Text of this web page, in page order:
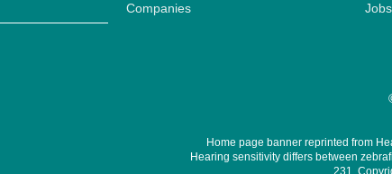
Companies
Home page banner reprinted from
Hearing sensitivity differs between